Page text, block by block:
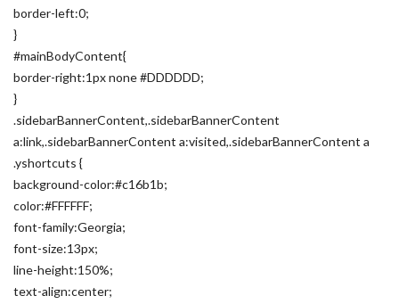
border-left:0;
}
#mainBodyContent{
border-right:1px none #DDDDDD;
}
.sidebarBannerContent,.sidebarBannerContent
a:link,.sidebarBannerContent a:visited,.sidebarBannerContent a
.yshortcuts {
background-color:#c16b1b;
color:#FFFFFF;
font-family:Georgia;
font-size:13px;
line-height:150%;
text-align:center;